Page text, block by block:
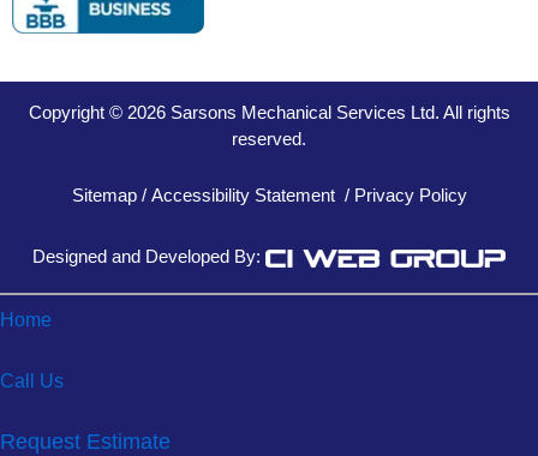
Copyright © 2026 Sarsons Mechanical Services Ltd. All rights
reserved.
Sitemap/ Accessibility Statement/ Privacy Policy
Designed and Developed By:
Home
Call Us
Request Estimate